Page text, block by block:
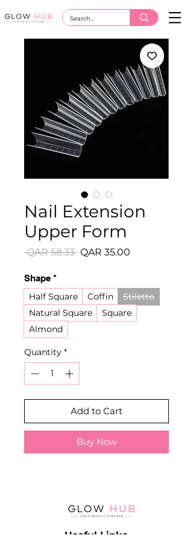
Nail Extension
Upper Form
QAR 58.33 Regular
QAR 35.00
Shape *
Half Square Coffin
Stiletto
Natural Square
Square
Almond
Quantity *
Add to Cart
Buy Now
Useful Links